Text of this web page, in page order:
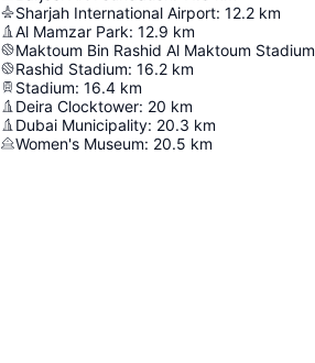
Sharjah International Airport: 12.2 km
Al Mamzar Park: 12.9 km
Maktoum Bin Rashid Al Maktoum Stadium
Rashid Stadium: 16.2 km
Stadium: 16.4 km
Deira Clocktower: 20 km
Dubai Municipality: 20.3 km
Women's Museum: 20.5 km